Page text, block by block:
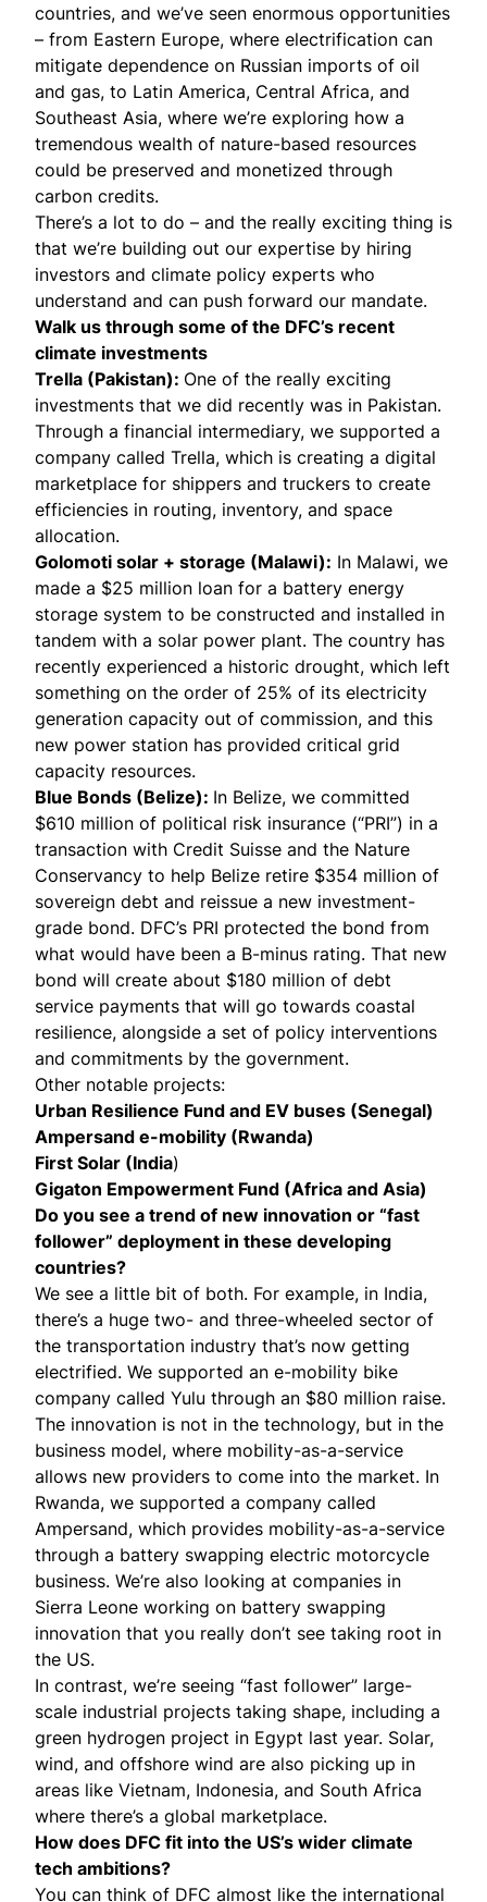
countries, and we’ve seen enormous opportunities
– from Eastern Europe, where electrification can
mitigate dependence on Russian imports of oil
and gas, to Latin America, Central Africa, and
Southeast Asia, where we’re exploring how a
tremendous wealth of nature-based resources
could be preserved and monetized through
carbon credits.
There’s a lot to do – and the really exciting thing is
that we’re building out our expertise by hiring
investors and climate policy experts who
understand and can push forward our mandate.
Walk us through some of the DFC’s recent
climate investments
Trella (Pakistan): One of the really exciting
investments that we did recently was in Pakistan.
Through a financial intermediary, we supported a
company called Trella, which is creating a digital
marketplace for shippers and truckers to create
efficiencies in routing, inventory, and space
allocation.
Golomoti solar + storage (Malawi): In Malawi, we
made a $25 million loan for a battery energy
storage system to be constructed and installed in
tandem with a solar power plant. The country has
recently experienced a historic drought, which left
something on the order of 25% of its electricity
generation capacity out of commission, and this
new power station has provided critical grid
capacity resources.
Blue Bonds (Belize): In Belize, we committed
$610 million of political risk insurance (“PRI”) in a
transaction with Credit Suisse and the Nature
Conservancy to help Belize retire $354 million of
sovereign debt and reissue a new investment-
grade bond. DFC’s PRI protected the bond from
what would have been a B-minus rating. That new
bond will create about $180 million of debt
service payments that will go towards coastal
resilience, alongside a set of policy interventions
and commitments by the government.
Other notable projects:
Urban Resilience Fund and EV buses (Senegal)
Ampersand e-mobility (Rwanda)
First Solar (India)
Gigaton Empowerment Fund (Africa and Asia)
Do you see a trend of new innovation or “fast
follower” deployment in these developing
countries?
We see a little bit of both. For example, in India,
there’s a huge two- and three-wheeled sector of
the transportation industry that’s now getting
electrified. We supported an e-mobility bike
company called Yulu through an $80 million raise.
The innovation is not in the technology, but in the
business model, where mobility-as-a-service
allows new providers to come into the market. In
Rwanda, we supported a company called
Ampersand, which provides mobility-as-a-service
through a battery swapping electric motorcycle
business. We’re also looking at companies in
Sierra Leone working on battery swapping
innovation that you really don’t see taking root in
the US.
In contrast, we’re seeing “fast follower” large-
scale industrial projects taking shape, including a
green hydrogen project in Egypt last year. Solar,
wind, and offshore wind are also picking up in
areas like Vietnam, Indonesia, and South Africa
where there’s a global marketplace.
How does DFC fit into the US’s wider climate
tech ambitions?
You can think of DFC almost like the international